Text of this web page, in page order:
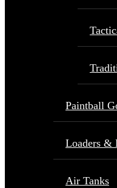
Paintball
Loaders &
Air Tanks